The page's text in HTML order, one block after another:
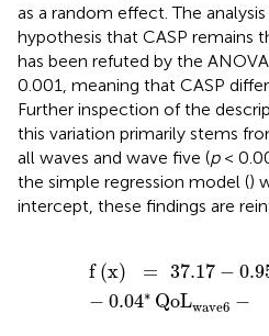
as a random effect. The
hypothesis that CASP remains
has been refuted by the
0.001, meaning that CASP
Further inspection of the
this variation primarily stems
all waves and wave five (p<
the simple regression model ()
intercept, these findings are
f (x) = 37.17 −
− 0.04∗ QoLwave6 −
37.17 0.95*QoL